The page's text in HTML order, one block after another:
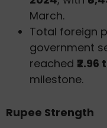
March.
Total foreign
government
reached
milestone.
Rupee Strength